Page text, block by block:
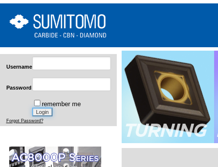
Username
Password
remember me
Forgot Password?